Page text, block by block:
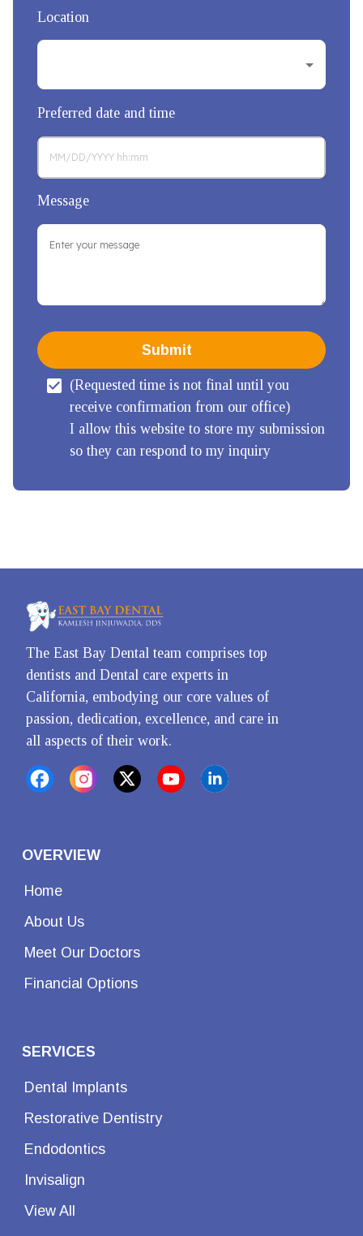
Location
Preferred date and time
Message
Submit
(Requested time is not final until you
receive confirmation from our office)
I allow this website to store my submission
so they can respond to my inquiry
The East Bay Dental team comprises top
dentists and Dental care experts in
California, embodying our core values of
passion, dedication, excellence, and care in
all aspects of their work.
OVERVIEW
Home
About Us
Meet Our Doctors
Financial Options
SERVICES
Dental Implants
Restorative Dentistry
Endodontics
Invisalign
View All